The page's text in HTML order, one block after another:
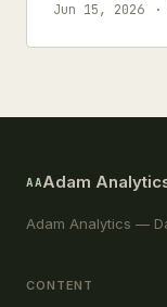
Jun 15, 2026
AAAdam
Adam Analytics —
CONTENT